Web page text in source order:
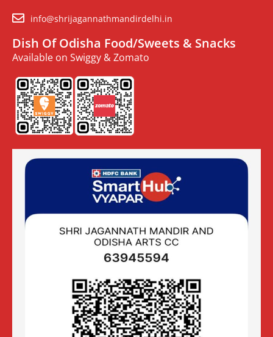
info@shrijagannathmandirdelhi.in
Dish Of Odisha Food/Sweets & Snacks
Available on Swiggy & Zomato